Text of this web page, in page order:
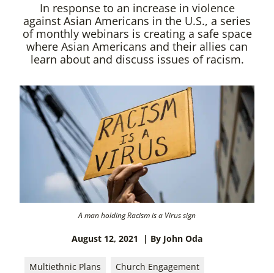
In response to an increase in violence
against Asian Americans in the U.S., a series
of monthly webinars is creating a safe space
where Asian Americans and their allies can
learn about and discuss issues of racism.
A man holding Racism is a Virus sign
August 12, 2021 | By John Oda
Multiethnic Plans Church Engagement